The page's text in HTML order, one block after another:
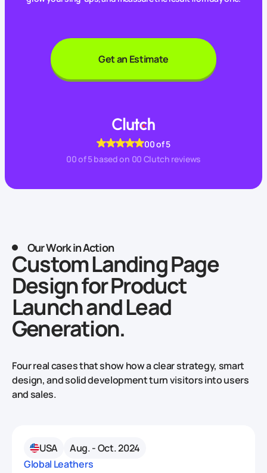
Get an Estimate
00of 5
00of 5 based on 00 Clutch reviews
Our Work in Action
Custom Landing Page
Design for Product
Launch and Lead
Generation.
Four real cases that show how a clear strategy, smart
design, and solid development turn visitors into users
and sales.
USA
Aug. - Oct. 2024
Global Leathers